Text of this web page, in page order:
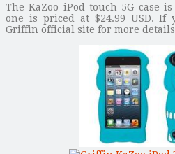
The KaZoo iPod touch 5G case
one is priced at $24.99 USD. If
Griffin official site for more